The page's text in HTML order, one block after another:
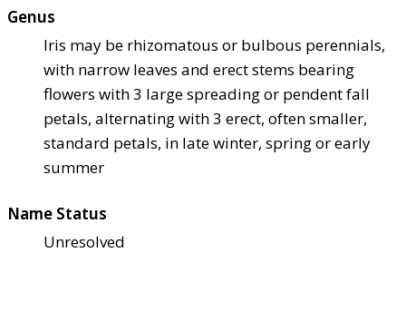
Genus
Iris may be rhizomatous or bulbous perennials,
with narrow leaves and erect stems bearing
flowers with 3 large spreading or pendent fall
petals, alternating with 3 erect, often smaller,
standard petals, in late winter, spring or early
summer
Name Status
Unresolved